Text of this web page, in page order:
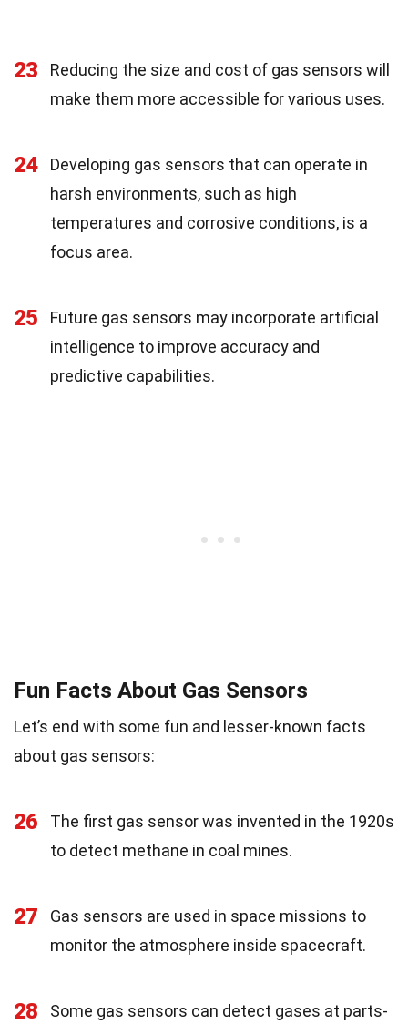
23
Reducing the size and cost of gas sensors will
make them more accessible for various uses.
24
Developing gas sensors that can operate in
harsh environments, such as high
temperatures and corrosive conditions, is a
focus area.
25
Future gas sensors may incorporate artificial
intelligence to improve accuracy and
predictive capabilities.
Fun Facts About Gas Sensors
Let’s end with some fun and lesser-known facts
about gas sensors:
26
The first gas sensor was invented in the 1920s
to detect methane in coal mines.
27
Gas sensors are used in space missions to
monitor the atmosphere inside spacecraft.
28
Some gas sensors can detect gases at parts-